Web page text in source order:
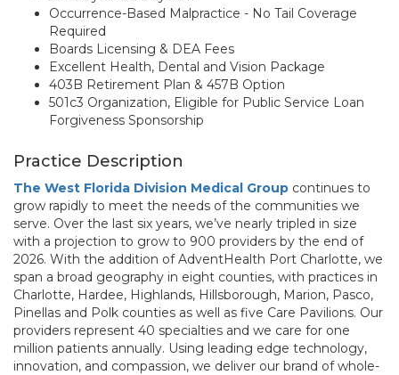
Occurrence-Based Malpractice - No Tail Coverage
Required
Boards Licensing & DEA Fees
Excellent Health, Dental and Vision Package
403B Retirement Plan & 457B Option
501c3 Organization, Eligible for Public Service Loan
Forgiveness Sponsorship
Practice Description
The West Florida Division Medical Group continues to
grow rapidly to meet the needs of the communities we
serve. Over the last six years, we’ve nearly tripled in size
with a projection to grow to 900 providers by the end of
2026. With the addition of AdventHealth Port Charlotte, we
span a broad geography in eight counties, with practices in
Charlotte, Hardee, Highlands, Hillsborough, Marion, Pasco,
Pinellas and Polk counties as well as five Care Pavilions. Our
providers represent 40 specialties and we care for one
million patients annually. Using leading edge technology,
innovation, and compassion, we deliver our brand of whole-